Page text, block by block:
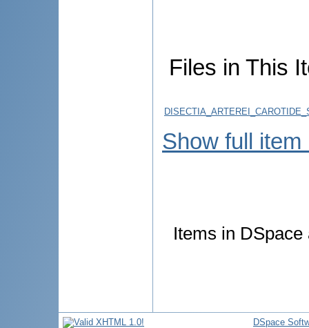
Files in This
Show full item
Items in
DSpace